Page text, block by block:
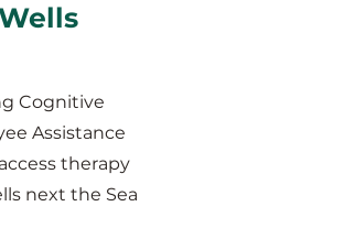
Cognitive
Assistance
therapy
next the Sea